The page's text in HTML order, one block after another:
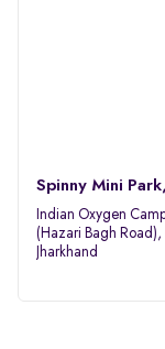
Spinny Mini
Indian Oxygen
(Hazari Bagh
Jharkhand